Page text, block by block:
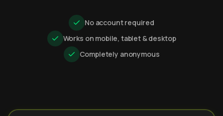
No account required
Works on mobile, tablet & desktop
Completely anonymous